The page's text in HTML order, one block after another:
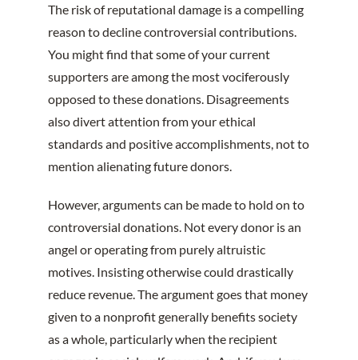
The risk of reputational damage is a compelling
reason to decline controversial contributions.
You might find that some of your current
supporters are among the most vociferously
opposed to these donations. Disagreements
also divert attention from your ethical
standards and positive accomplishments, not to
mention alienating future donors.
However, arguments can be made to hold on to
controversial donations. Not every donor is an
angel or operating from purely altruistic
motives. Insisting otherwise could drastically
reduce revenue. The argument goes that money
given to a nonprofit generally benefits society
as a whole, particularly when the recipient